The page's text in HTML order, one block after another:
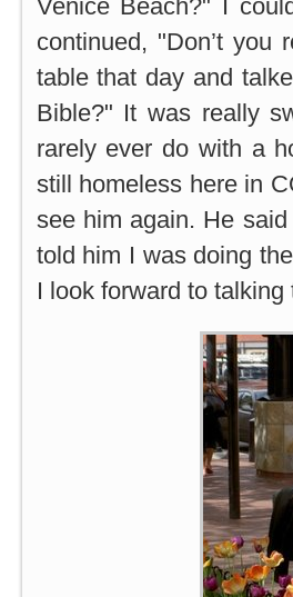
Venice Beach?" I
continued, "Don’t you
table that day and
Bible?" It was really
rarely ever do with a
still homeless here in
see him again. He
told him I was doing
I look forward to